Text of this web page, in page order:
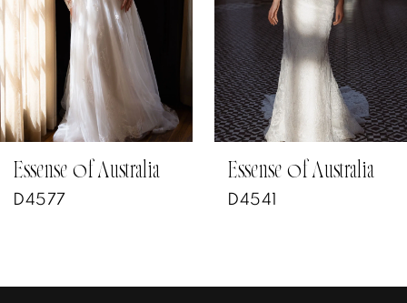
4
5
6
7
8
Essense of Australia
D4541
Essense of Australia
D4602